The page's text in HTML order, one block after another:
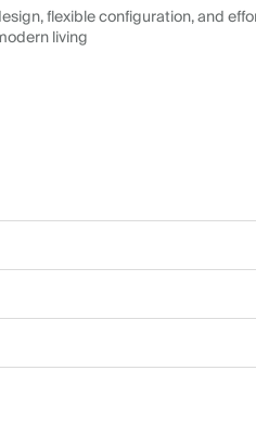
flexible configuration, and
living